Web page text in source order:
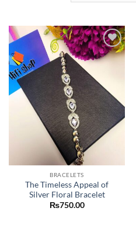
Add to
wishlist
BRACELETS
The Timeless Appeal of
Silver Floral Bracelet
₨750.00